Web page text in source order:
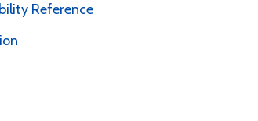
Reference